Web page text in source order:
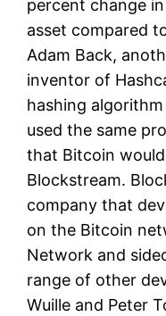
percent change
asset compared
Adam Back,
inventor of
hashing
used the same
that Bitcoin
Blockstream.
company that
on the Bitcoin
Network and
range of other
Wuille and Peter